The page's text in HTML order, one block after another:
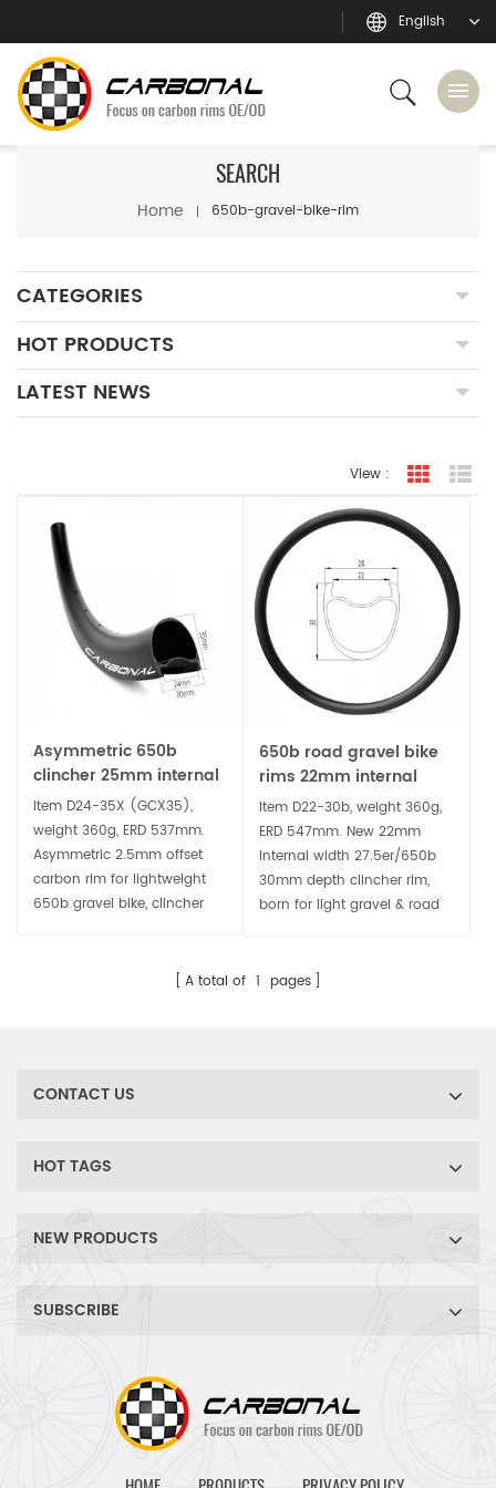
English
SEARCH
Home 650b-gravel-bike-rim
CATEGORIES
HOT PRODUCTS
LATEST NEWS
View : grid view
Asymmetric 650b
clincher 25mm internal
width 35mm deep
gravel bike carbon rim
Item D24-35X (GCX35),
weight 360g, ERD 537mm.
Asymmetric 2.5mm offset
carbon rim for lightweight
650b gravel bike, clincher
perfect for building gravel
650b road gravel bike
rims 22mm internal
width 30mm deep
clincher carbon rim
Item D22-30b, weight 360g,
ERD 547mm. New 22mm
internal width 27.5er/650b
30mm depth clincher rim,
born for light gravel & road
wider tire for comfortable
A total of 1 pages
CONTACT US
HOT TAGS
NEW PRODUCTS
SUBSCRIBE